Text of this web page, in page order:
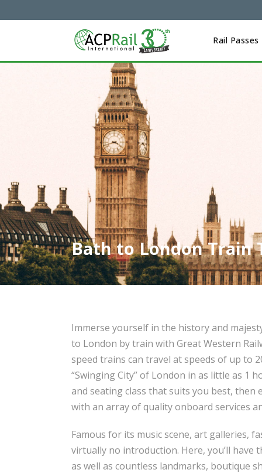
Rail Passes
Bath to London Train
Immerse yourself in the history and
to London by train with Great Western
speed trains can travel at speeds of up to
“Swinging City” of London in as little as 1
and seating class that suits you best,
with an array of quality onboard services
Famous for its music scene, art galleries,
virtually no introduction. Here, you’ll have
as well as countless landmarks, boutique